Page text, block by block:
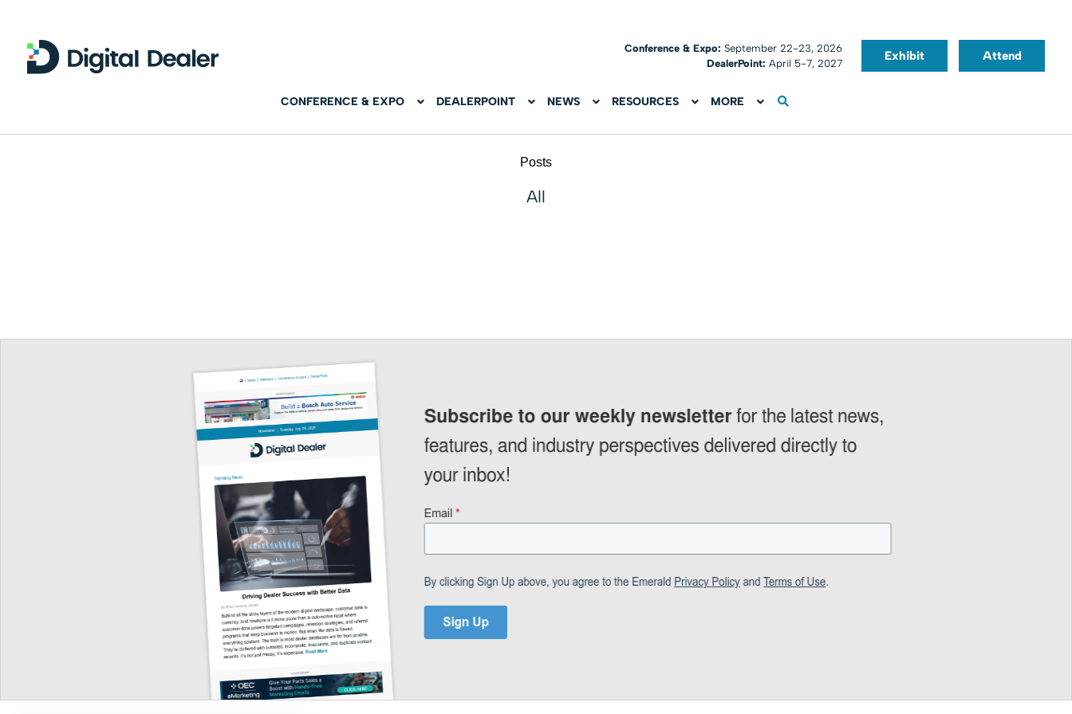
Conference & Expo:September 22-23, 2026
DealerPoint: April 5-7, 2027
Exhibit Attend
CONFERENCE & EXPO DEALERPOINT NEWS RESOURCES MORE
Posts
All